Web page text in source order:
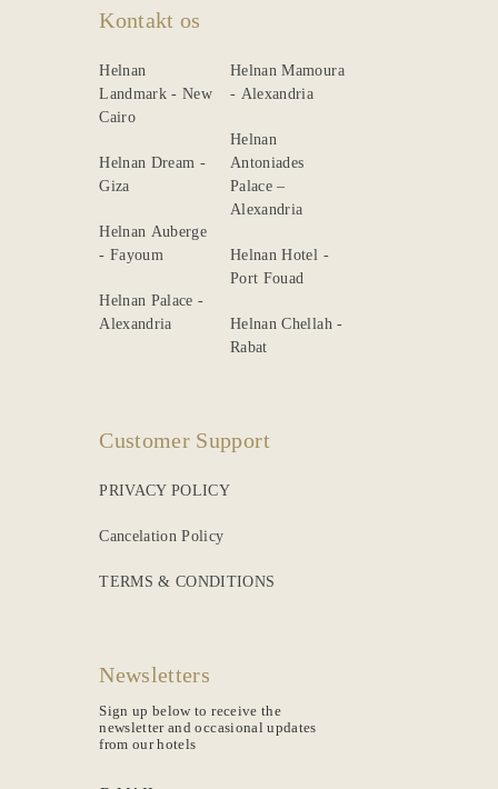
Kontakt os
Helnan
Landmark - New
Cairo
Helnan Dream -
Giza
Helnan Auberge
- Fayoum
Helnan Palace -
Alexandria
Helnan Mamoura
- Alexandria
Helnan
Antoniades
Palace –
Alexandria
Helnan Hotel -
Port Fouad
Helnan Chellah -
Rabat
Customer Support
PRIVACY POLICY
Cancelation Policy
TERMS & CONDITIONS
Newsletters
Sign up below to receive the
newsletter and occasional updates
from our hotels